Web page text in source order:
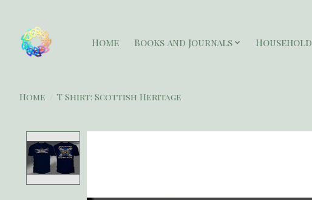
Home Books and Journals Household
Home T Shirt: Scottish Heritage